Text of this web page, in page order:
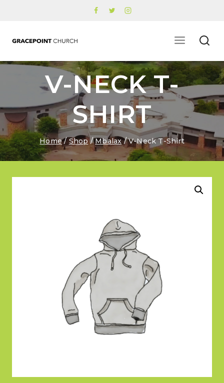
V-NECK T-
SHIRT
Home / Shop / Mbalax / V-Neck T-Shirt